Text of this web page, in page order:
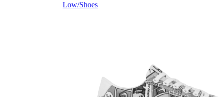
Low/Shoes